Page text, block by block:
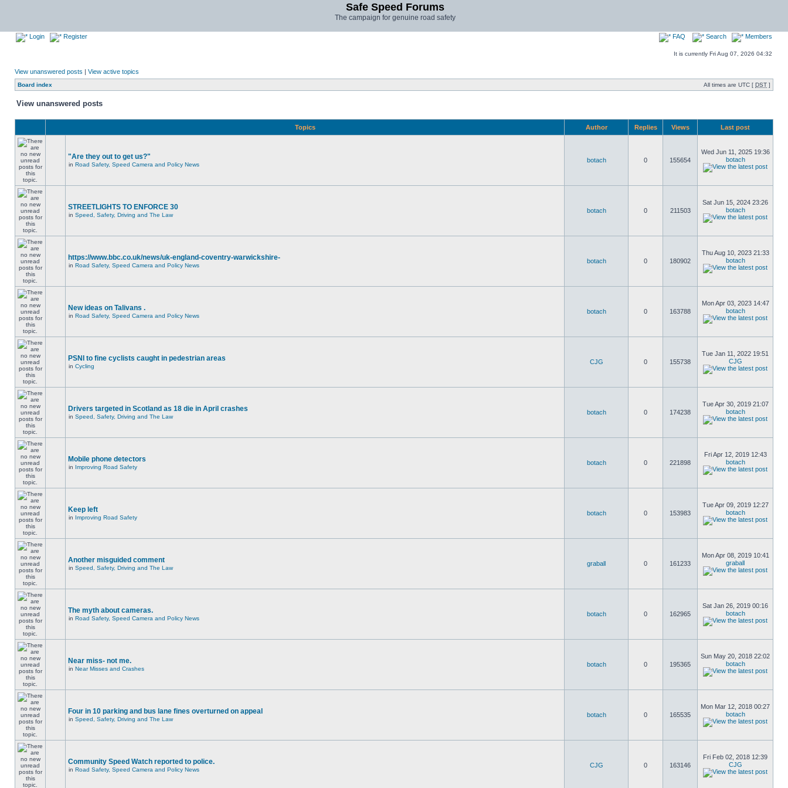
Safe Speed Forums
The campaign for genuine road safety
Login Register FAQ Search Members
It is currently Fri Aug 07, 2026 04:32
View unanswered posts | View active topics
Board index All times are UTC [ DST ]
View unanswered posts
Topics Author Replies Views Last post
"Are they out to get us?"
in Road Safety, Speed Camera and Policy News
botach 0 155654
Wed Jun 11, 2025 19:36
botach
STREETLIGHTS TO ENFORCE 30
in Speed, Safety, Driving and The Law
botach 0 211503
Sat Jun 15, 2024 23:26
botach
https://www.bbc.co.uk/news/uk-england-coventry-warwickshire-
in Road Safety, Speed Camera and Policy News
botach 0 180902
Thu Aug 10, 2023 21:33
botach
New ideas on Talivans .
in Road Safety, Speed Camera and Policy News
botach 0 163788
Mon Apr 03, 2023 14:47
botach
PSNI to fine cyclists caught in pedestrian areas
in Cycling
CJG 0 155738
Tue Jan 11, 2022 19:51
CJG
Drivers targeted in Scotland as 18 die in April crashes
in Speed, Safety, Driving and The Law
botach 0 174238
Tue Apr 30, 2019 21:07
botach
Mobile phone detectors
in Improving Road Safety
botach 0 221898
Fri Apr 12, 2019 12:43
botach
Keep left
in Improving Road Safety
botach 0 153983
Tue Apr 09, 2019 12:27
botach
Another misguided comment
in Speed, Safety, Driving and The Law
graball 0 161233
Mon Apr 08, 2019 10:41
graball
The myth about cameras.
in Road Safety, Speed Camera and Policy News
botach 0 162965
Sat Jan 26, 2019 00:16
botach
Near miss- not me.
in Near Misses and Crashes
botach 0 195365
Sun May 20, 2018 22:02
botach
Four in 10 parking and bus lane fines overturned on appeal
in Speed, Safety, Driving and The Law
botach 0 165535
Mon Mar 12, 2018 00:27
botach
Community Speed Watch reported to police.
in Road Safety, Speed Camera and Policy News
CJG 0 163146
Fri Feb 02, 2018 12:39
CJG